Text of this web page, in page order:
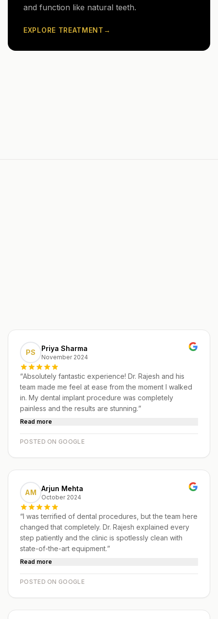
and function like natural teeth.
EXPLORE TREATMENT →
PS Priya Sharma
November 2024
“Absolutely fantastic experience! Dr. Rajesh and his
team made me feel at ease from the moment I walked
in. My dental implant procedure was completely
painless and the results are stunning.”
Read more
POSTED ON GOOGLE
AM Arjun Mehta
October 2024
“I was terrified of dental procedures, but the team here
changed that completely. Dr. Rajesh explained every
step patiently and the clinic is spotlessly clean with
state-of-the-art equipment.”
Read more
POSTED ON GOOGLE